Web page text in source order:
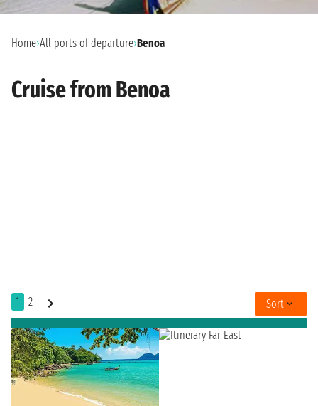
Home›All ports of departure›Benoa
Cruise from Benoa
1 2 Sort